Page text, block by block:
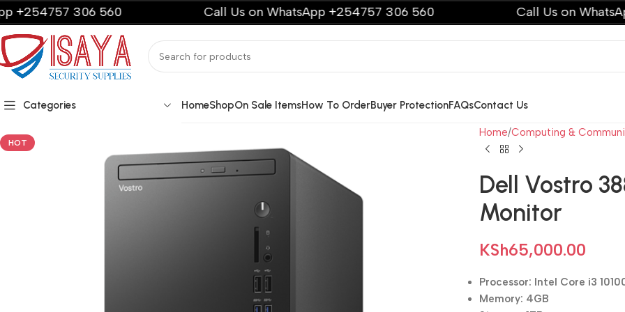
306 560 Call Us on WhatsApp +254757 306 560 Call Us on WhatsApp
Categories HomeShopOn Sale ItemsHow To OrderBuyer ProtectionFAQsContact Us
HOT
Home Computing &
Dell Vostro
Monitor
KSh65,000.00
Processor: Intel Core i3
Memory: 4GB